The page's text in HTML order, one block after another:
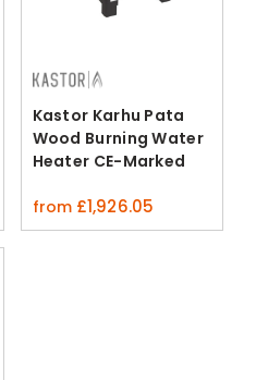
Kastor Karhu Pata
Wood Burning Water
Heater CE-Marked
from £1,926.05